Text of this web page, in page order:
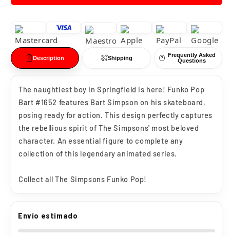
Funko
Bart
Los
Simpson
#1652
Funko
Bart
Simpson
#1652
Description Shipping
Frequently Asked
Questions
The naughtiest boy in Springfield is here! Funko Pop
Bart #1652 features Bart Simpson on his skateboard,
posing ready for action. This design perfectly captures
the rebellious spirit of The Simpsons' most beloved
character. An essential figure to complete any
collection of this legendary animated series.
Collect all The Simpsons Funko Pop!
Envío estimado